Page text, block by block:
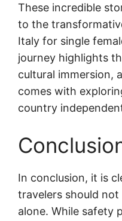
These incredible
to the
Italy for single
journey highlights
cultural immersion,
comes with
country
In conclusion, it is
travelers should
alone. While safety